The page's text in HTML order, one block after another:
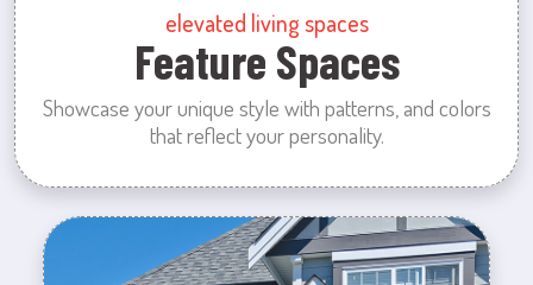
elevated living spaces
Feature Spaces
Showcase your unique style with patterns, and colors
that reflect your personality.